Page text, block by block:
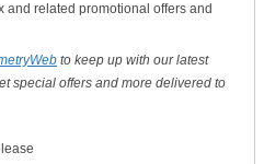
and related promotional offers and
to keep up with our latest
special offers and more delivered to